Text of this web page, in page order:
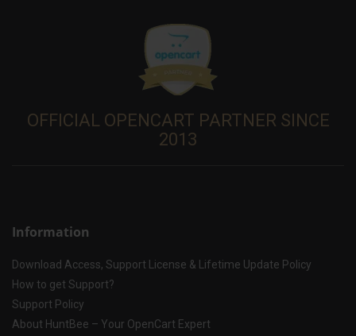
OFFICIAL OPENCART PARTNER SINCE
2013
Information
Download Access, Support License & Lifetime Update Policy
How to get Support?
Support Policy
About HuntBee – Your OpenCart Expert